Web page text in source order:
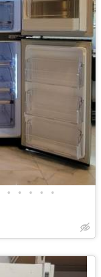
• • • • •